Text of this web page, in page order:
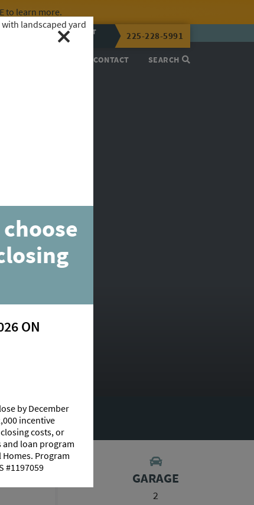
to learn more.
CALL OR TEXT
LENA NOW
225-228-5991
CONTACT SEARCH
PLAN
GARAGE
2
ON
by December
incentive
costs, or
and loan program
Program
#1197059